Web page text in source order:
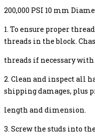
200,000 PSI 10 mm
1. To ensure proper
threads in the block.
threads if necessary with
2. Clean and inspect all
shipping damages, plus
length and dimension.
3. Screw the studs into